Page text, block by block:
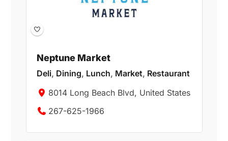
Neptune Market
Deli, Dining, Lunch, Market, Restaurant
8014 Long Beach Blvd, United States
267-625-1966